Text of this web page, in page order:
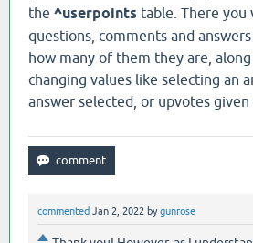
the ^userpoints table. There you
questions, comments and
how many of them they are,
changing values like selecting an
answer selected, or upvotes given
commented Jan 2, 2022 bygunrose